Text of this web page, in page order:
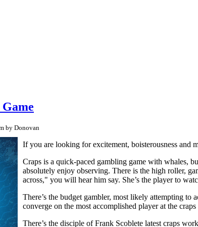
by Donovan
If you are looking for excitement, boisterousness and
Craps is a quick-paced gambling game with whales,
absolutely enjoy observing. There is the high roller,
across," you will hear him say. She’s the player to
There’s the budget gambler, most likely attempting
converge on the most accomplished player at the
There’s the disciple of Frank Scoblete latest craps